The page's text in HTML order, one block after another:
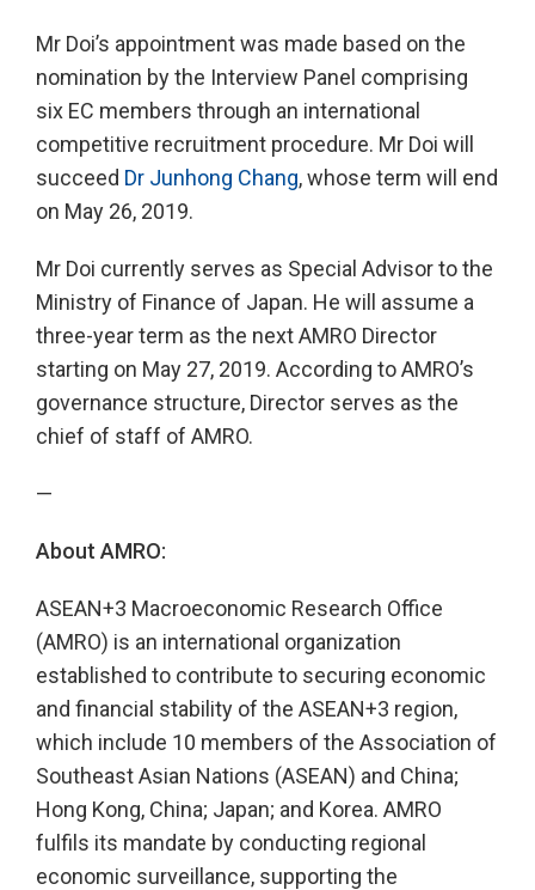
Mr Doi’s appointment was made based on the
nomination by the Interview Panel comprising
six EC members through an international
competitive recruitment procedure. Mr Doi will
succeed Dr Junhong Chang, whose term will end
on May 26, 2019.
Mr Doi currently serves as Special Advisor to the
Ministry of Finance of Japan. He will assume a
three-year term as the next AMRO Director
starting on May 27, 2019. According to AMRO’s
governance structure, Director serves as the
chief of staff of AMRO.
—
About AMRO:
ASEAN+3 Macroeconomic Research Office
(AMRO) is an international organization
established to contribute to securing economic
and financial stability of the ASEAN+3 region,
which include 10 members of the Association of
Southeast Asian Nations (ASEAN) and China;
Hong Kong, China; Japan; and Korea. AMRO
fulfils its mandate by conducting regional
economic surveillance, supporting the